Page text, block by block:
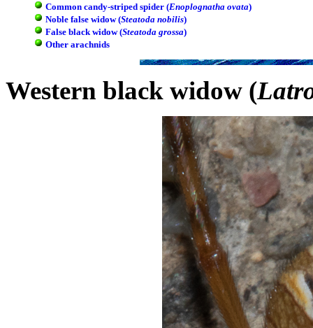
Common candy-striped spider (Enoplognatha ovata)
Noble false widow (Steatoda nobilis)
False black widow (Steatoda grossa)
Other arachnids
Western black widow (